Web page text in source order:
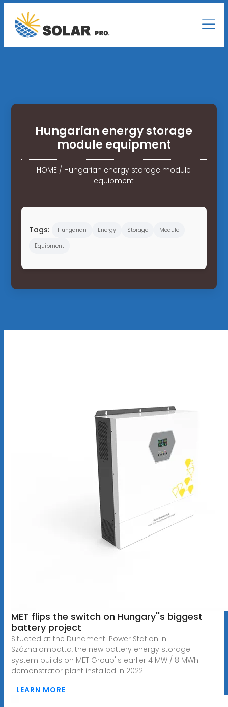
Hungarian energy storage
module equipment
HOME / Hungarian energy storage module
equipment
Tags: Hungarian Energy Storage
Module
Equipment
MET flips the switch on Hungary''s biggest
battery project
Situated at the Dunamenti Power Station in
Százhalombatta, the new battery energy storage
system builds on MET Group''s earlier 4 MW / 8 MWh
demonstrator plant installed in 2022
LEARN MORE